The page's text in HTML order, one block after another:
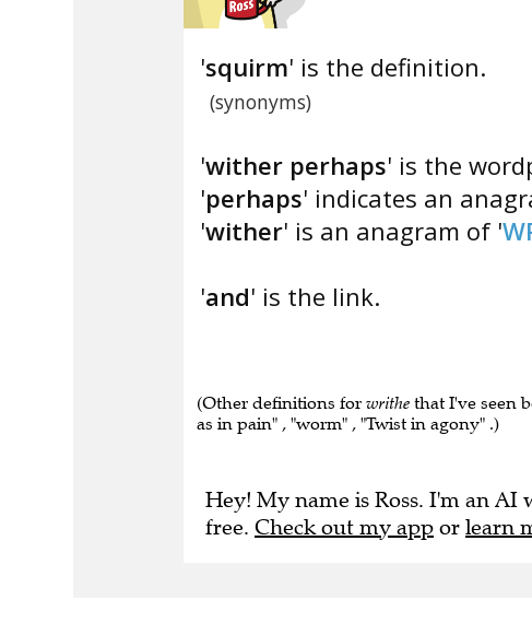
'squirm' is the definition.
(synonyms)
'wither perhaps' is the
'perhaps' indicates an
'wither' is an anagram of '
'and' is the link.
(Other definitions for writhe that I've seen
as in pain" , "worm" , "Twist in agony" .)
Hey! My name is Ross. I'm an
free. Check out my app or learn